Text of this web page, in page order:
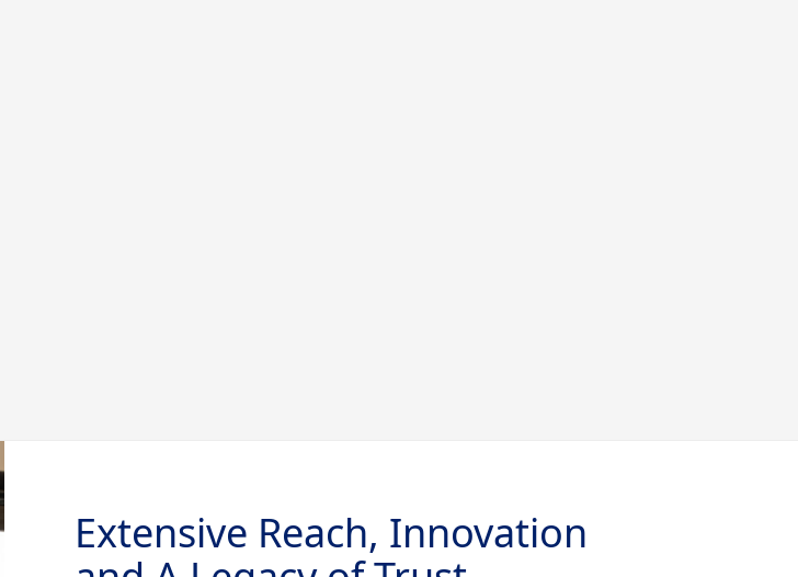
Extensive Reach, Innovation